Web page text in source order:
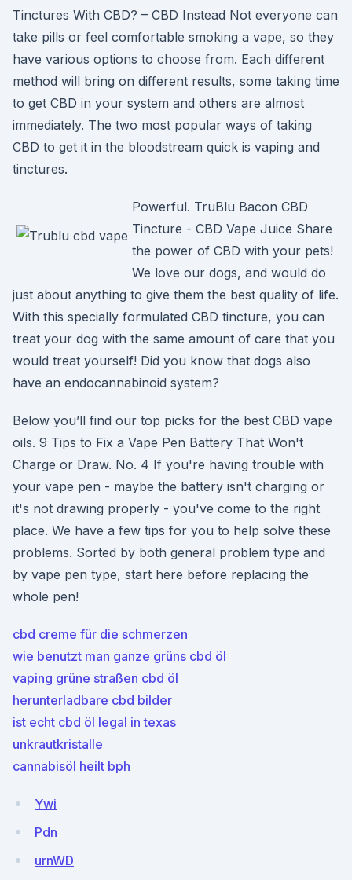
Tinctures With CBD? – CBD Instead Not everyone can
take pills or feel comfortable smoking a vape, so they
have various options to choose from. Each different
method will bring on different results, some taking time
to get CBD in your system and others are almost
immediately. The two most popular ways of taking
CBD to get it in the bloodstream quick is vaping and
tinctures.
Powerful. TruBlu Bacon CBD
Tincture - CBD Vape Juice Share
the power of CBD with your pets!
We love our dogs, and would do
just about anything to give them the best quality of life.
With this specially formulated CBD tincture, you can
treat your dog with the same amount of care that you
would treat yourself! Did you know that dogs also
have an endocannabinoid system?
Below you’ll find our top picks for the best CBD vape
oils. 9 Tips to Fix a Vape Pen Battery That Won't
Charge or Draw. No. 4 If you're having trouble with
your vape pen - maybe the battery isn't charging or
it's not drawing properly - you've come to the right
place. We have a few tips for you to help solve these
problems. Sorted by both general problem type and
by vape pen type, start here before replacing the
whole pen!
cbd creme für die schmerzen
wie benutzt man ganze grüns cbd öl
vaping grüne straßen cbd öl
herunterladbare cbd bilder
ist echt cbd öl legal in texas
unkrautkristalle
cannabisöl heilt bph
Ywi
Pdn
urnWD